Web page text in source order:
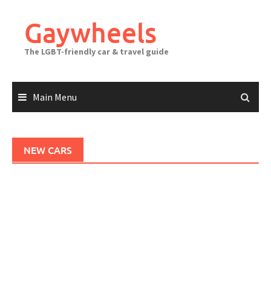
contentGaywheels
The LGBT-friendly car & travel guide
Main Menu
NEW CARS